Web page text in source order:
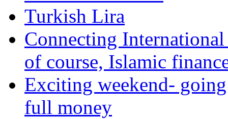
Turkish Lira
Connecting
of course, Islamic
Exciting weekend-
full money